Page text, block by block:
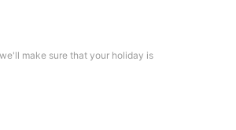
make sure that your holiday is